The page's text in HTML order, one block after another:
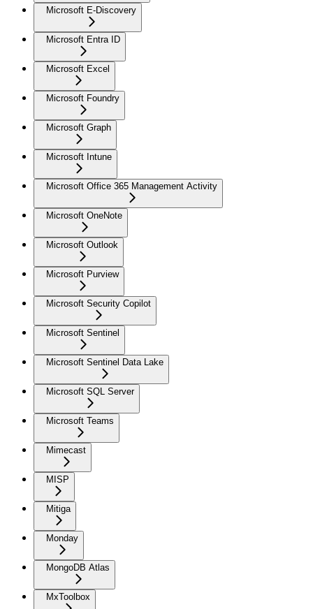
Microsoft E-Discovery
Microsoft Entra ID
Microsoft Excel
Microsoft Foundry
Microsoft Graph
Microsoft Intune
Microsoft Office 365 Management Activity
Microsoft OneNote
Microsoft Outlook
Microsoft Purview
Microsoft Security Copilot
Microsoft Sentinel
Microsoft Sentinel Data Lake
Microsoft SQL Server
Microsoft Teams
Mimecast
MISP
Mitiga
Monday
MongoDB Atlas
MxToolbox